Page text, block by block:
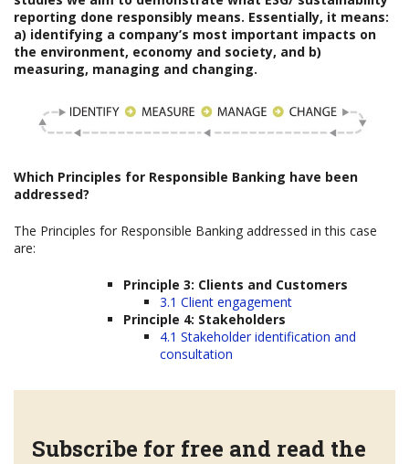
reporting done responsibly means. Essentially, it means:
a) identifying a company’s most important impacts on
the environment, economy and society, and b)
measuring, managing and changing.
Which Principles for Responsible Banking have been
addressed?
The Principles for Responsible Banking addressed in this case
are:
Principle 3: Clients and Customers
3.1 Client engagement
Principle 4: Stakeholders
4.1 Stakeholder identification and
consultation
Subscribe for free and read the